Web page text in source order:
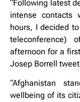
“Following latest
intense contacts
hours, I decided
teleconference)
afternoon for a
Josep Borrell
“Afghanistan
wellbeing of its